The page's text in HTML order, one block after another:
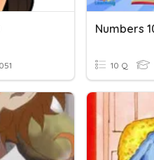
Numbers
10 Q